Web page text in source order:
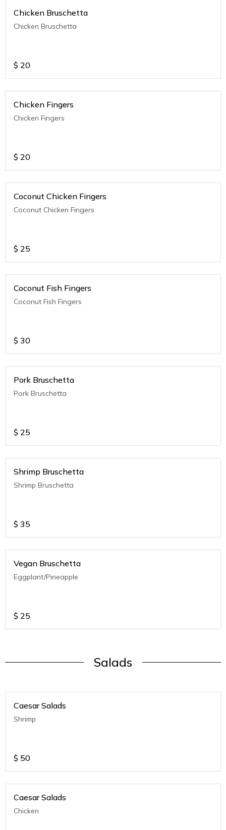
Chicken Bruschetta
Chicken Bruschetta
$ 20
Chicken Fingers
Chicken Fingers
$ 20
Coconut Chicken Fingers
Coconut Chicken Fingers
$ 25
Coconut Fish Fingers
Coconut Fish Fingers
$ 30
Pork Bruschetta
Pork Bruschetta
$ 25
Shrimp Bruschetta
Shrimp Bruschetta
$ 35
Vegan Bruschetta
Eggplant/Pineapple
$ 25
Salads
Caesar Salads
Shrimp
$ 50
Caesar Salads
Chicken